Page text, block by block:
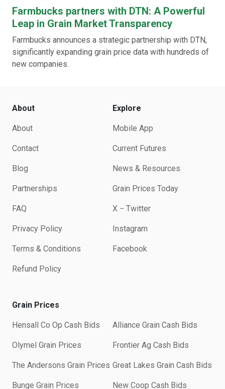
Farmbucks partners with DTN: A Powerful
Leap in Grain Market Transparency
Farmbucks announces a strategic partnership with DTN,
significantly expanding grain price data with hundreds of
new companies.
About
About
Contact
Blog
Partnerships
FAQ
Privacy Policy
Terms & Conditions
Refund Policy
Explore
Mobile App
Current Futures
News & Resources
Grain Prices Today
X − Twitter
Instagram
Facebook
Grain Prices
Hensall Co Op Cash Bids
Olymel Grain Prices
The Andersons Grain Prices
Bunge Grain Prices
Alliance Grain Cash Bids
Frontier Ag Cash Bids
Great Lakes Grain Cash Bids
New Coop Cash Bids